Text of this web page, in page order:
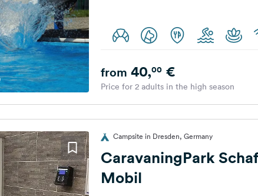
from 40,00€
Price for 2 adults in the high season
Campsite in Dresden, Germany
CaravaningPark
Mobil